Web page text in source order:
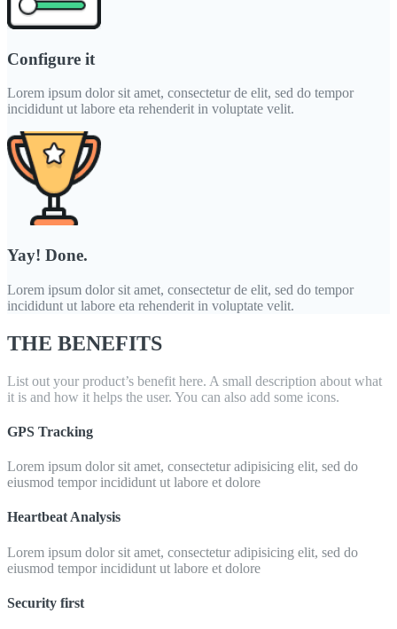
Configure it
Lorem ipsum dolor sit amet, consectetur de elit, sed do tempor
incididunt ut labore eta rehenderit in voluptate velit.
Yay! Done.
Lorem ipsum dolor sit amet, consectetur de elit, sed do tempor
incididunt ut labore eta rehenderit in voluptate velit.
THE BENEFITS
List out your product’s benefit here. A small description about what
it is and how it helps the user. You can also add some icons.
GPS Tracking
Lorem ipsum dolor sit amet, consectetur adipisicing elit, sed do
eiusmod tempor incididunt ut labore et dolore
Heartbeat Analysis
Lorem ipsum dolor sit amet, consectetur adipisicing elit, sed do
eiusmod tempor incididunt ut labore et dolore
Security first